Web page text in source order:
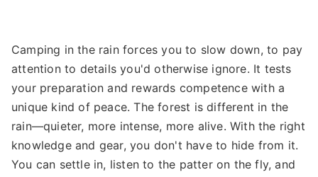
Camping in the rain forces you to slow down, to pay
attention to details you'd otherwise ignore. It tests
your preparation and rewards competence with a
unique kind of peace. The forest is different in the
rain—quieter, more intense, more alive. With the right
knowledge and gear, you don't have to hide from it.
You can settle in, listen to the patter on the fly, and